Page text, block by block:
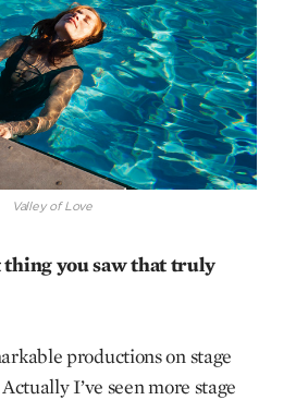
Valley of Love
thing you saw that truly
productions on stage
I’ve seen more stage